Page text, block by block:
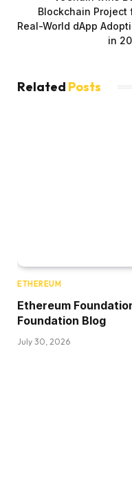
Blockchain Project
Real-World dApp
in
Related Posts
ETHEREUM
Ethereum
Foundation Blog
July 30, 2026